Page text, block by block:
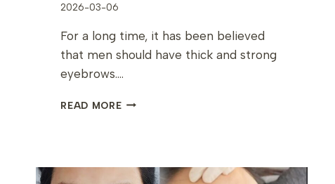
2026-03-06
For a long time, it has been believed
that men should have thick and strong
eyebrows….
READ MORENATURAL